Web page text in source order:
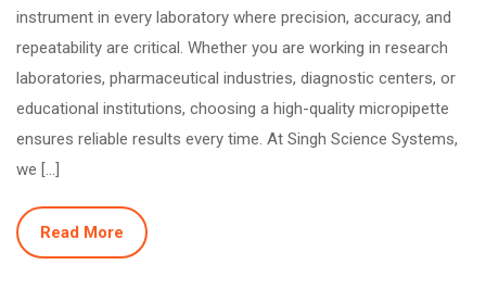
instrument in every laboratory where precision, accuracy, and
repeatability are critical. Whether you are working in research
laboratories, pharmaceutical industries, diagnostic centers, or
educational institutions, choosing a high-quality micropipette
ensures reliable results every time. At Singh Science Systems,
we […]
Read More